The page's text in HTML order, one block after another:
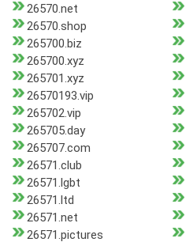
26570.net
26570.shop
265700.biz
265700.xyz
265701.xyz
26570193.vip
265702.vip
265705.day
265707.com
26571.club
26571.lgbt
26571.ltd
26571.net
26571.pictures